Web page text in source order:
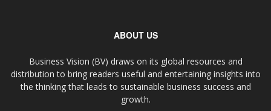
ABOUT US
Business Vision (BV) draws on its global resources and
distribution to bring readers useful and entertaining insights into
the thinking that leads to sustainable business success and
growth.